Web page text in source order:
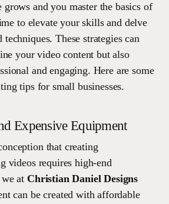
and you master the basics of
to elevate your skills and delve
These strategies can
your video content but also
and engaging. Here are some
tips for small businesses.
Expensive Equipment
that creating
videos requires high-end
at Christian Daniel Designs
can be created with affordable